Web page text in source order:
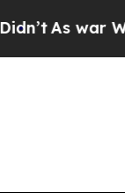
war With Iran